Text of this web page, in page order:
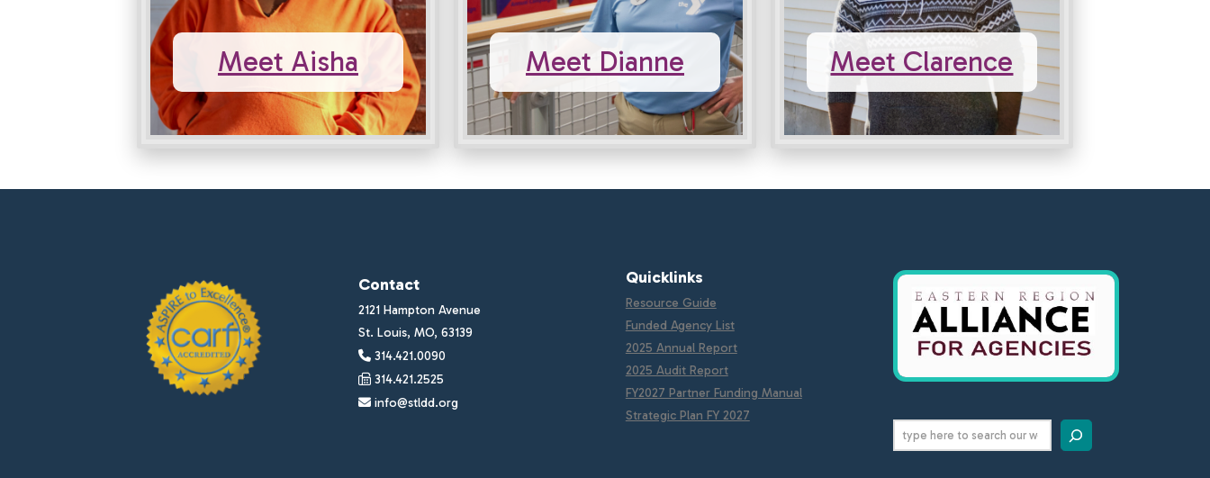
Meet Aisha Meet Dianne Meet Clarence
Contact
2121 Hampton Avenue
St. Louis, MO, 63139
314.421.0090
314.421.2525
info@stldd.org
Quicklinks
Resource Guide
Funded Agency List
2025 Annual Report
2025 Audit Report
FY2027 Partner Funding Manual
Strategic Plan FY 2027
Search